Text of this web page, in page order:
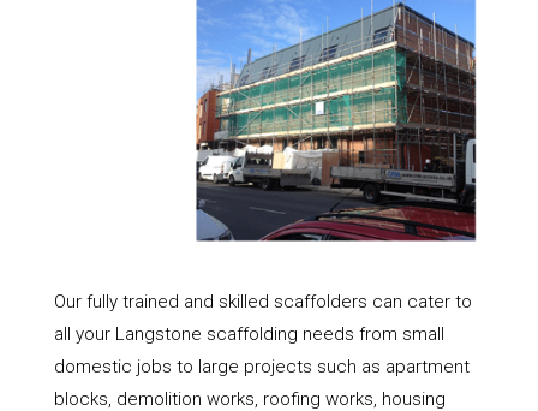
Our fully trained and skilled scaffolders can cater to
all your Langstone scaffolding needs from small
domestic jobs to large projects such as apartment
blocks, demolition works, roofing works, housing